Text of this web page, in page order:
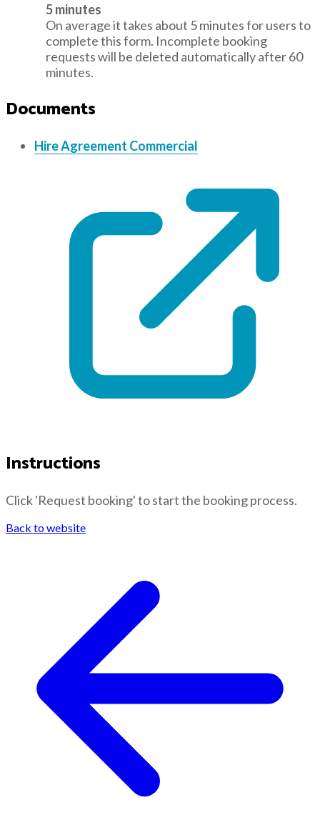
5 minutes
On average it takes about 5 minutes for users to
complete this form. Incomplete booking
requests will be deleted automatically after 60
minutes.
Documents
Hire Agreement Commercial
Instructions
Click 'Request booking' to start the booking process.
Back to website